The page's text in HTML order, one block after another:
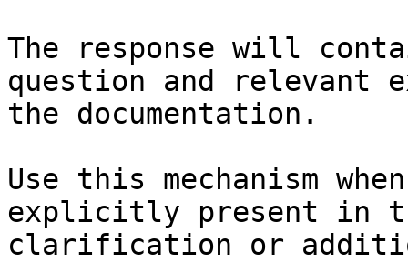
The response will
question and relevant
the documentation.
Use this mechanism
explicitly present in
clarification or